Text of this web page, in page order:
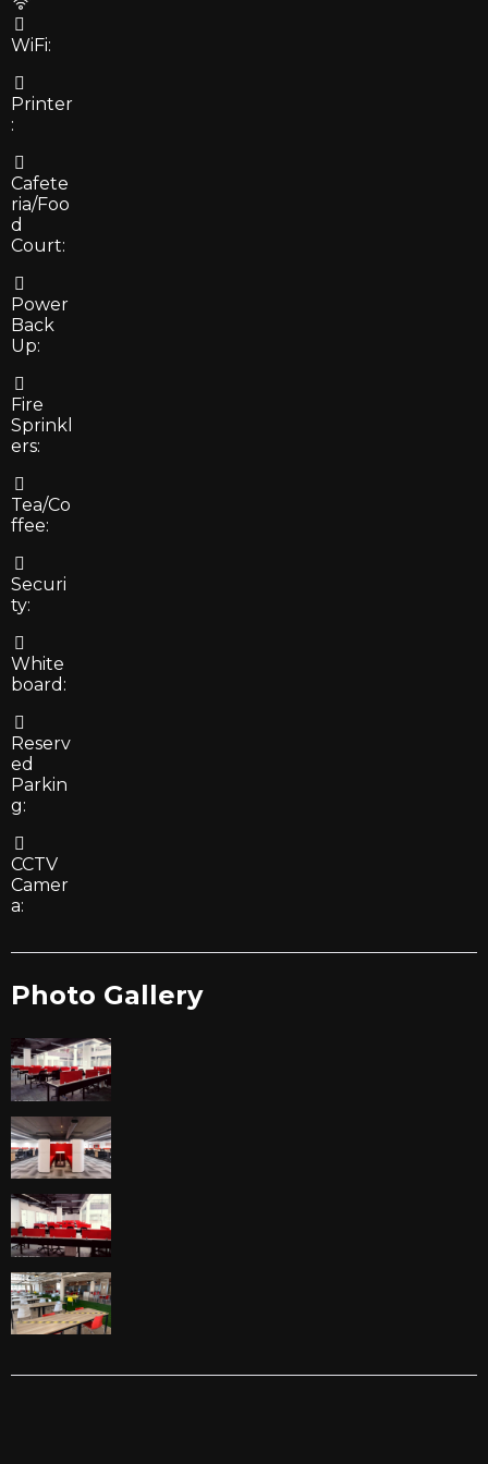
WiFi:
Printer
:
Cafete
ria/Foo
d
Court:
Power
Back
Up:
Fire
Sprinkl
ers:
Tea/Co
ffee:
Securi
ty:
White
board:
Reserv
ed
Parkin
g:
CCTV
Camer
a:
Photo Gallery